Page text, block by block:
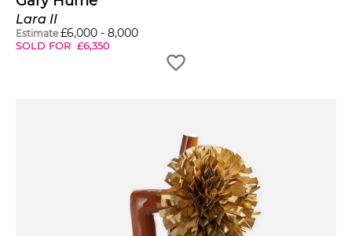
Lara II
Estimate £6,000 - 8,000
SOLD FOR £6,350